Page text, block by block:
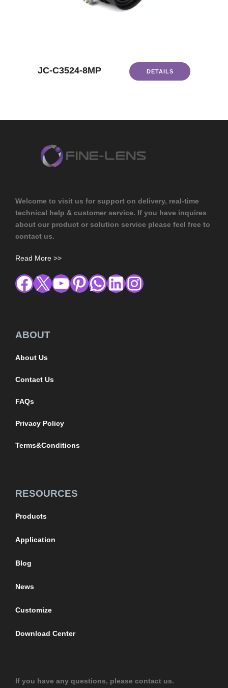
JC-C3524-8MP DETAILS
Welcome to visit us for support on delivery, real-time
technical help & customer service. If you have inquires
about our product or solution service please feel free to
contact us.
Read More >>
ABOUT
About Us
Contact Us
FAQs
Privacy Policy
Terms&Conditions
RESOURCES
Products
Application
Blog
News
Customize
Download Center
If you have any questions, please contact us.